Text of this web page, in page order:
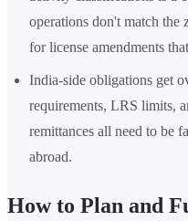
operations don't match the
for license amendments
India-side obligations get
requirements, LRS limits,
remittances all need to be
abroad.
How to Plan and